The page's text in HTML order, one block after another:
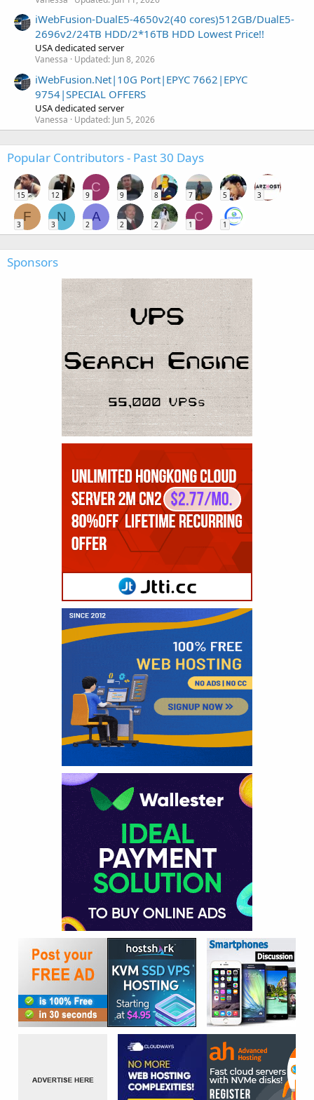
iWebFusion-DualE5-4650v2(40 cores)512GB/DualE5-
2696v2/24TB HDD/2*16TB HDD Lowest Price!!
USA dedicated server
Vanessa Updated: Jun 8, 2026
iWebFusion.Net|10G Port|EPYC 7662|EPYC
9754|SPECIAL OFFERS
USA dedicated server
Vanessa Updated: Jun 5, 2026
Popular Contributors - Past 30 Days
15 12
C
9 9 8 7 5 3
F
3
N
3
A
2 2 2
C
1 1
Sponsors